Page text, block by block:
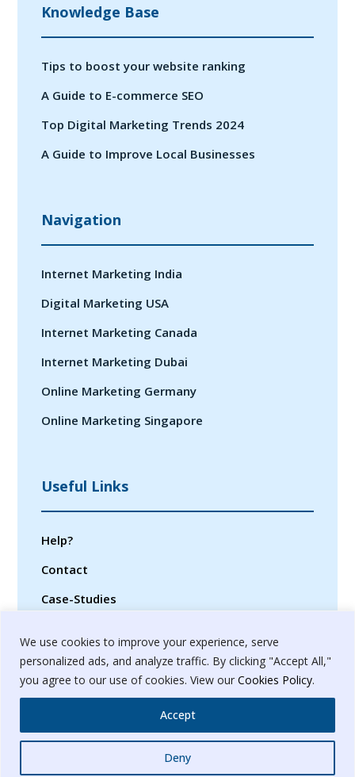
We use cookies to improve your experience, serve
personalized ads, and analyze traffic. By clicking "Accept All,"
you agree to our use of cookies. View our Cookies Policy.
Deny
Accept
Knowledge Base
Tips to boost your website ranking
A Guide to E-commerce SEO
Top Digital Marketing Trends 2024
A Guide to Improve Local Businesses
Navigation
Internet Marketing India
Digital Marketing USA
Internet Marketing Canada
Internet Marketing Dubai
Online Marketing Germany
Online Marketing Singapore
Useful Links
Help?
Contact
Case-Studies
Terms & Conditions
Sitemap
© 2024. Banyanbrain Digital Pvt. Ltd.
Whatsapp